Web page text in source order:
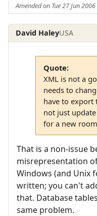
Amended on Tue 27 Jun
David HaleyUSA
Quote:
XML is not a
needs to
have to export
not just
for a new
That is a non-issue
misrepresentation
Windows (and Unix
written; you can't
that. Database
same problem.